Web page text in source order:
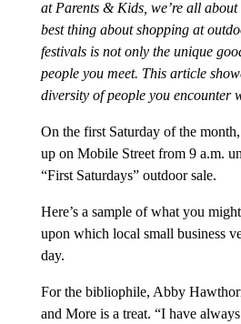
at Parents & Kids, we’re all
best thing about shopping at
festivals is not only the unique
people you meet. This article
diversity of people you encounter
On the first Saturday of the
up on Mobile Street from 9 a.m.
“First Saturdays” outdoor sale.
Here’s a sample of what you
upon which local small business
day.
For the bibliophile, Abby
and More is a treat. “I have